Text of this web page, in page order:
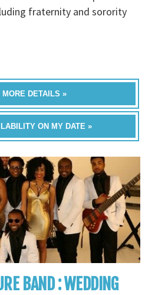
fraternity and sorority
MORE DETAILS »
ON MY DATE »
BAND : WEDDING